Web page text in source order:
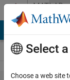
Skip to contentMATLAB
Answers
Select
Choose a web site